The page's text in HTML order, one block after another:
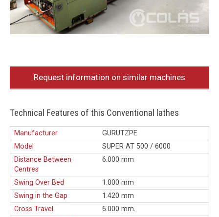
Request information on similar machines
Technical Features of this Conventional lathes
Manufacturer
GURUTZPE
Model
SUPER AT 500 / 6000
Distance Between
Centres
6.000 mm
Swing Over Bed
1.000 mm
Swing in the Gap
1.420 mm
Cross Travel
6.000 mm.